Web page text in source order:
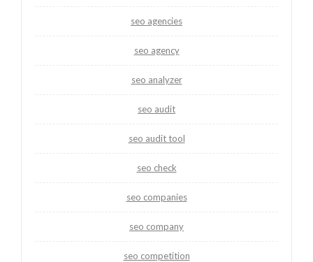
seo agencies
seo agency
seo analyzer
seo audit
seo audit tool
seo check
seo companies
seo company
seo competition